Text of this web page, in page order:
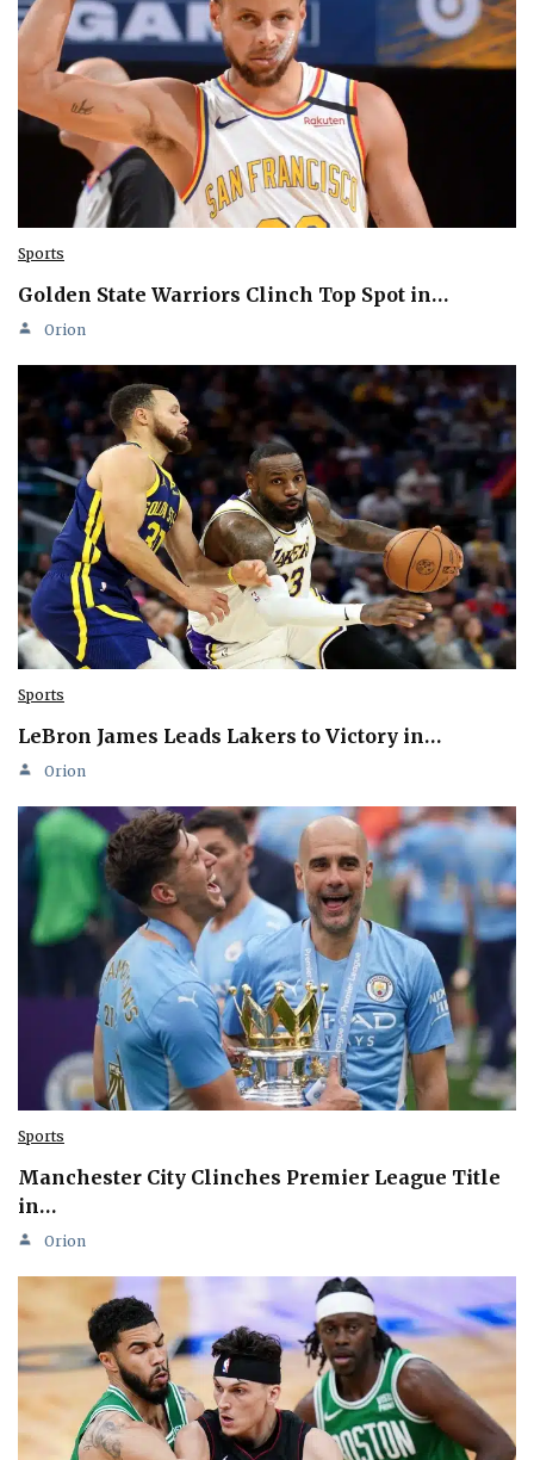
Sports
Golden State Warriors Clinch Top Spot in…
Orion
Sports
LeBron James Leads Lakers to Victory in…
Orion
Sports
Manchester City Clinches Premier League Title
in…
Orion